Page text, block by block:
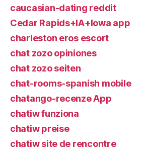
caucasian-dating reddit
Cedar Rapids+IA+Iowa app
charleston eros escort
chat zozo opiniones
chat zozo seiten
chat-rooms-spanish mobile
chatango-recenze App
chatiw funziona
chatiw preise
chatiw site de rencontre